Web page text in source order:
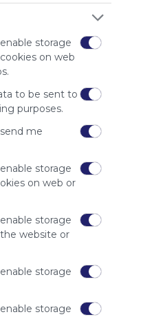
storage
on web
to be sent to
purposes.
me
storage
on web or
storage
website or
storage
storage
audience.
our
(3)